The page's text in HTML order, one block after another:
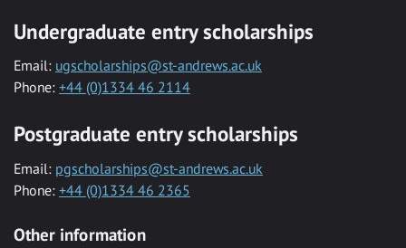
Undergraduate entry scholarships
Email: ugscholarships@st-andrews.ac.uk
Phone: +44 (0)1334 46 2114
Postgraduate entry scholarships
Email: pgscholarships@st-andrews.ac.uk
Phone: +44 (0)1334 46 2365
Other information